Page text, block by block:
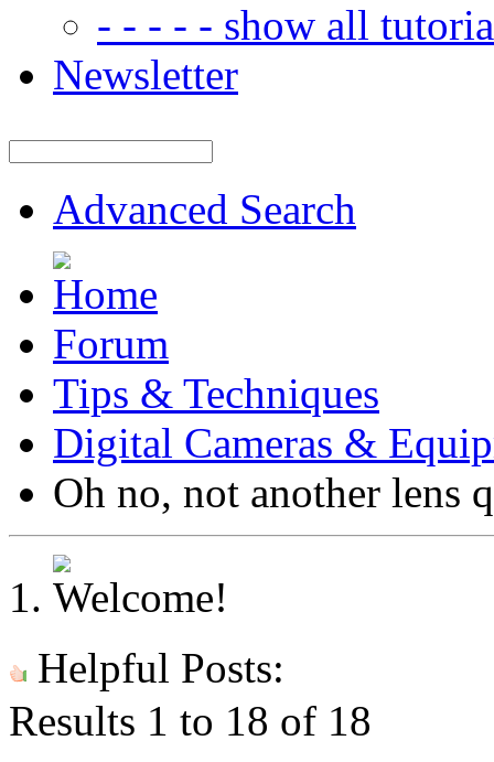
- - - - - show all
Newsletter
Advanced Search
Forum
Tips & Techniques
Digital Cameras &
Oh no, not another lens
Helpful Posts:
Results 1 to 18 of 18